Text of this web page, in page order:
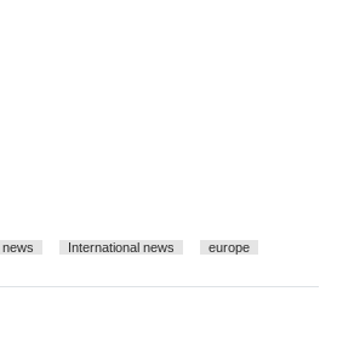
International news europe